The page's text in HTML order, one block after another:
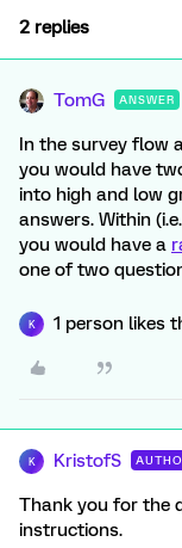
2 replies
TomG ANSWER
In the survey flow
you would have
into high and low
answers. Within
you would have a
one of two
K 1 person likes
K KristofS
Thank you for the
instructions.